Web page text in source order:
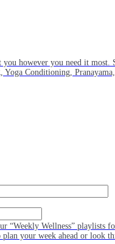
you however you need it
Conditioning,
“Weekly Wellness” playlists
plan your week ahead or look